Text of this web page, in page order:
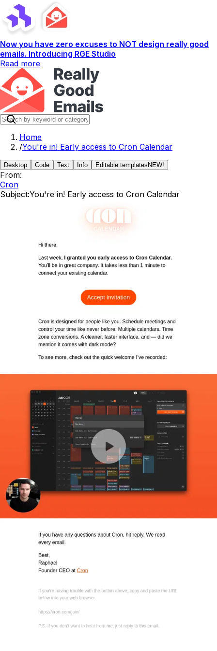
Now you have zero excuses to NOT design really good
emails. Introducing RGE Studio
Read more
Home
/You're in! Early access to Cron Calendar
Desktop Code Text Info Editable templates NEW!
From:
Cron
Subject:You're in! Early access to Cron Calendar